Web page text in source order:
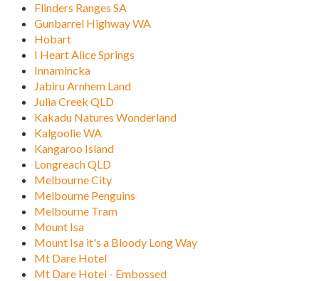
Flinders Ranges SA
Gunbarrel Highway WA
Hobart
I Heart Alice Springs
Innamincka
Jabiru Arnhem Land
Julia Creek QLD
Kakadu Natures Wonderland
Kalgoolie WA
Kangaroo Island
Longreach QLD
Melbourne City
Melbourne Penguins
Melbourne Tram
Mount Isa
Mount Isa it's a Bloody Long Way
Mt Dare Hotel
Mt Dare Hotel - Embossed